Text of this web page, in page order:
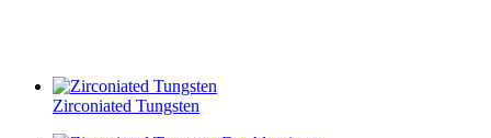
Zirconiated Tungsten